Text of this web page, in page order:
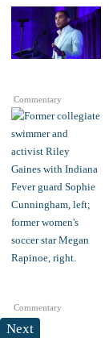
Commentary
Commentary
Next